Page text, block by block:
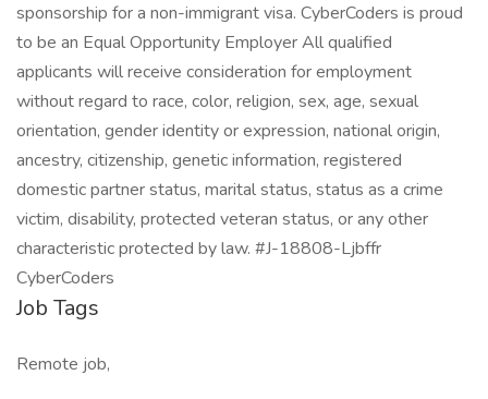
sponsorship for a non-immigrant visa. CyberCoders is proud
to be an Equal Opportunity Employer All qualified
applicants will receive consideration for employment
without regard to race, color, religion, sex, age, sexual
orientation, gender identity or expression, national origin,
ancestry, citizenship, genetic information, registered
domestic partner status, marital status, status as a crime
victim, disability, protected veteran status, or any other
characteristic protected by law. #J-18808-Ljbffr
CyberCoders
Job Tags
Remote job,